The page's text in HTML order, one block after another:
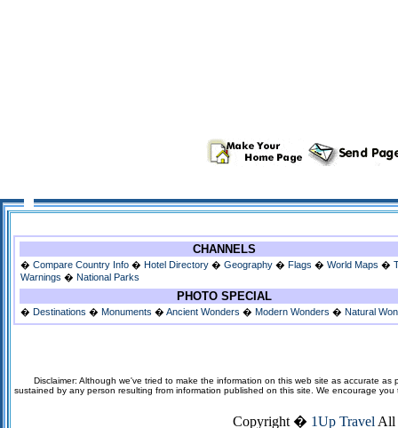
CHANNELS
� Compare Country Info � Hotel Directory � Geography � Flags � World Maps �
Warnings � National Parks
PHOTO SPECIAL
� Destinations � Monuments � Ancient Wonders � Modern Wonders � Natural
Disclaimer: Although we've tried to make the information on this web site as accurate
sustained by any person resulting from information published on this site. We encourage
Copyright � 1Up Travel All